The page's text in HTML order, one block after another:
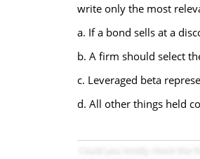
write only the most
a. If a bond sells at a
b. A firm should select
c. Leveraged beta
d. All other things held